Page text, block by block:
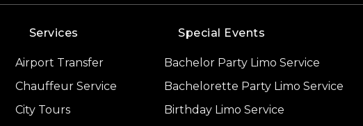
Services
Airport Transfer
Chauffeur Service
City Tours
Special Events
Bachelor Party Limo Service
Bachelorette Party Limo Service
Birthday Limo Service